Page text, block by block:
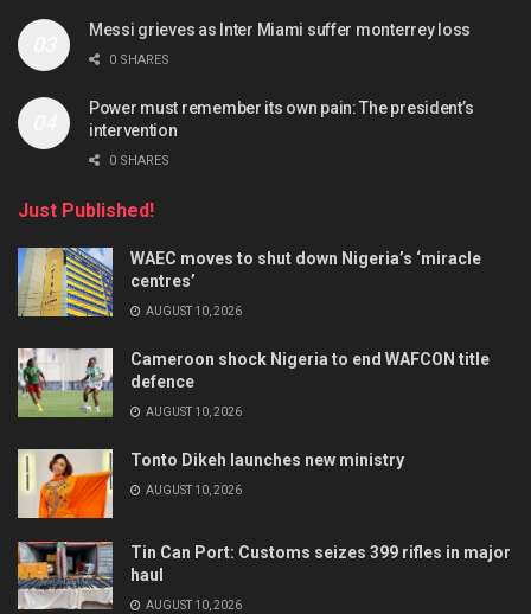
Messi grieves as Inter Miami suffer monterrey loss
0 SHARES
Power must remember its own pain: The president’s
intervention
0 SHARES
Just Published!
WAEC moves to shut down Nigeria’s ‘miracle
centres’
AUGUST 10, 2026
Cameroon shock Nigeria to end WAFCON title
defence
AUGUST 10, 2026
Tonto Dikeh launches new ministry
AUGUST 10, 2026
Tin Can Port: Customs seizes 399 rifles in major
haul
AUGUST 10, 2026